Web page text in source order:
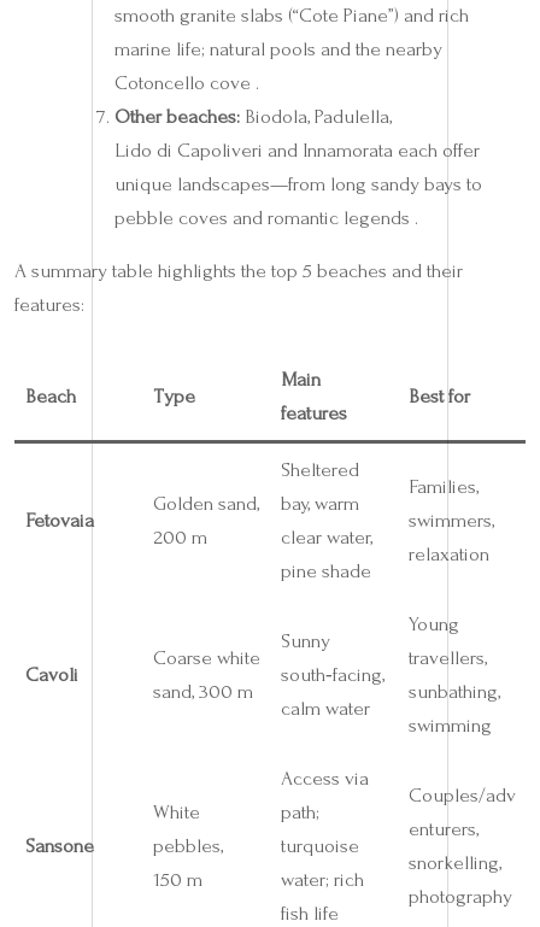
smooth granite slabs (“Cote Piane”) and rich
marine life; natural pools and the nearby
Cotoncello cove .
Other beaches: Biodola, Padulella,
Lido di Capoliveri and Innamorata each offer
unique landscapes—from long sandy bays to
pebble coves and romantic legends .
A summary table highlights the top 5 beaches and their
features:
Beach Type
Main
features
Best for
Fetovaia
Golden sand,
200 m
Sheltered
bay, warm
clear water,
pine shade
Families,
swimmers,
relaxation
Cavoli
Coarse white
sand, 300 m
Sunny
south‑facing,
calm water
Young
travellers,
sunbathing,
swimming
Sansone
White
pebbles,
150 m
Access via
path;
turquoise
water; rich
fish life
Couples/adv
enturers,
snorkelling,
photography